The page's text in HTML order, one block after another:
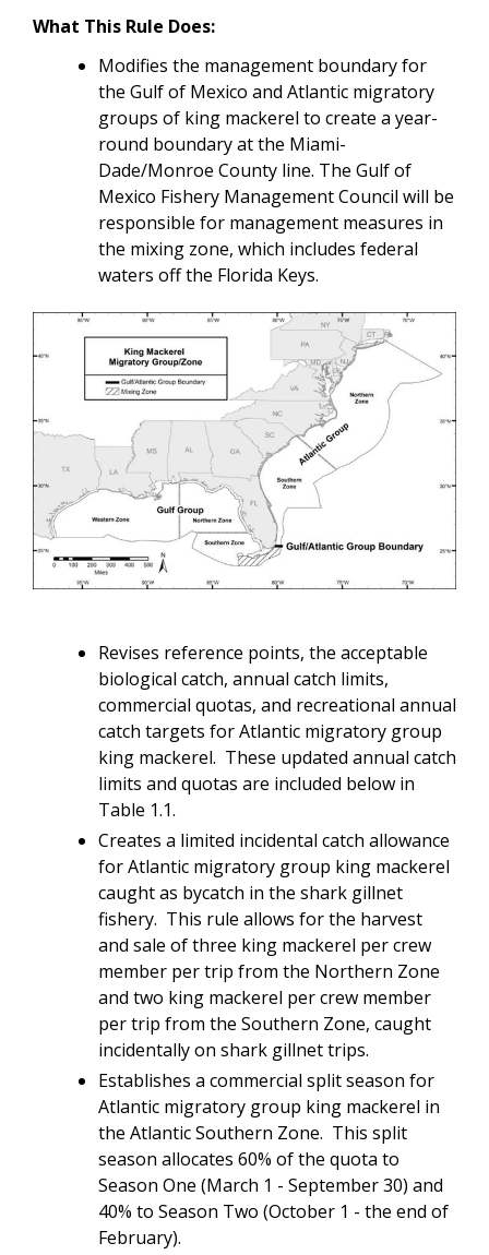
What This Rule Does:
Modifies the management boundary for
the Gulf of Mexico and Atlantic migratory
groups of king mackerel to create a year-
round boundary at the Miami-
Dade/Monroe County line. The Gulf of
Mexico Fishery Management Council will be
responsible for management measures in
the mixing zone, which includes federal
waters off the Florida Keys.
Revises reference points, the acceptable
biological catch, annual catch limits,
commercial quotas, and recreational annual
catch targets for Atlantic migratory group
king mackerel. These updated annual catch
limits and quotas are included below in
Table 1.1.
Creates a limited incidental catch allowance
for Atlantic migratory group king mackerel
caught as bycatch in the shark gillnet
fishery. This rule allows for the harvest
and sale of three king mackerel per crew
member per trip from the Northern Zone
and two king mackerel per crew member
per trip from the Southern Zone, caught
incidentally on shark gillnet trips.
Establishes a commercial split season for
Atlantic migratory group king mackerel in
the Atlantic Southern Zone. This split
season allocates 60% of the quota to
Season One (March 1 - September 30) and
40% to Season Two (October 1 - the end of
February).